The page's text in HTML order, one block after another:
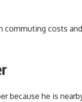
commuting costs
because he is